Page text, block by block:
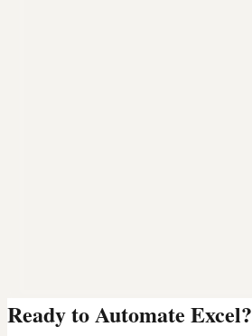
Ready to Automate Excel?